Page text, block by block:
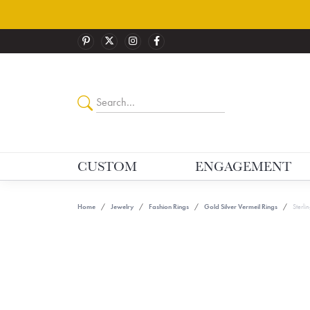
CUSTOM ENGAGEMENT
Home Jewelry Fashion Rings Gold Silver Vermeil Rings